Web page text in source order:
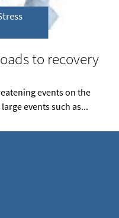
to recovery
events on the
events such as...